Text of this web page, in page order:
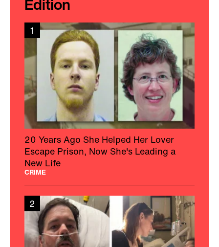
Edition
1
20 Years Ago She Helped Her Lover
Escape Prison, Now She's Leading a
New Life
CRIME
2